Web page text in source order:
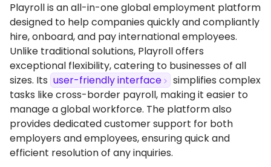
Playroll is an all-in-one global employment platform
designed to help companies quickly and compliantly
hire, onboard, and pay international employees.
Unlike traditional solutions, Playroll offers
exceptional flexibility, catering to businesses of all
sizes. Its user-friendly interface
simplifies complex
tasks like cross-border payroll, making it easier to
manage a global workforce. The platform also
provides dedicated customer support for both
employers and employees, ensuring quick and
efficient resolution of any inquiries.